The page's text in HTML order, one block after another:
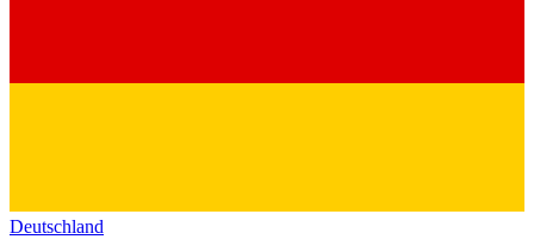
Deutschland